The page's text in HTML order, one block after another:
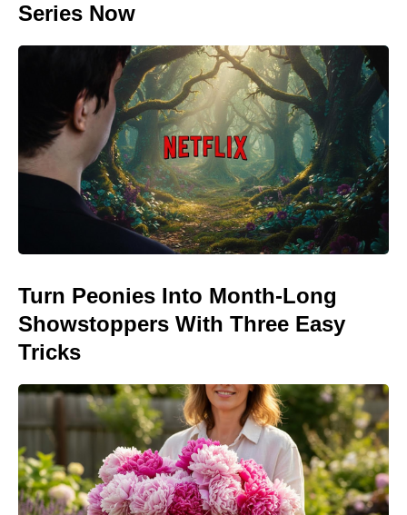
Series Now
Turn Peonies Into Month-Long
Showstoppers With Three Easy
Tricks